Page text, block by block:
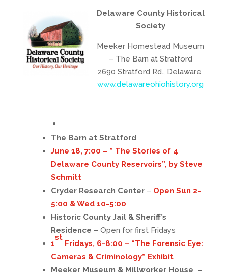
Delaware County Historical
Society
Meeker Homestead Museum
– The Barn at Stratford
2690 Stratford Rd., Delaware
www.delawareohiohistory.org
The Barn at Stratford
June 18, 7:00 – ” The Stories of 4
Delaware County Reservoirs”, by Steve
Schmitt
Cryder Research Center– Open Sun 2-
5:00 & Wed 10-5:00
Historic County Jail & Sheriff’s
Residence – Open for first Fridays
1
st
Fridays, 6-8:00 – “The Forensic Eye:
Cameras & Criminology” Exhibit
Meeker Museum & Millworker House –